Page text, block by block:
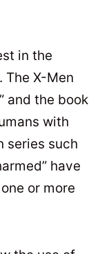
in the
X-Men
and the book
with
series such
have
or more